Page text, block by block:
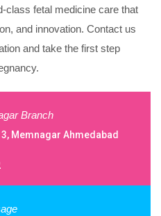
class fetal medicine care that
and innovation. Contact us
and take the first step
Branch
3, Memnagar Ahmedabad